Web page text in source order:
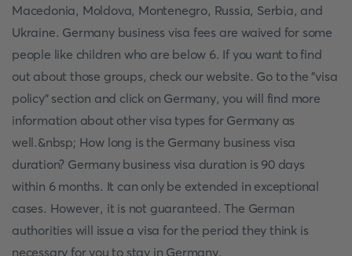
Macedonia, Moldova, Montenegro, Russia, Serbia, and
Ukraine. Germany business visa fees are waived for some
people like children who are below 6. If you want to find
out about those groups, check our website. Go to the "visa
policy" section and click on Germany, you will find more
information about other visa types for Germany as
well.&nbsp; How long is the Germany business visa
duration? Germany business visa duration is 90 days
within 6 months. It can only be extended in exceptional
cases. However, it is not guaranteed. The German
authorities will issue a visa for the period they think is
necessary for you to stay in Germany.